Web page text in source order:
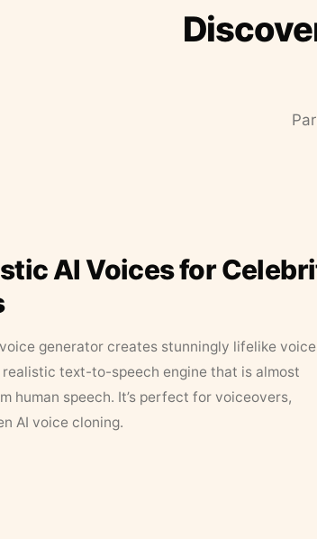
AI Voices for
generator creates stunningly lifelike
realistic text-to-speech engine that is almost
human speech. It’s perfect for voiceovers,
AI voice cloning.